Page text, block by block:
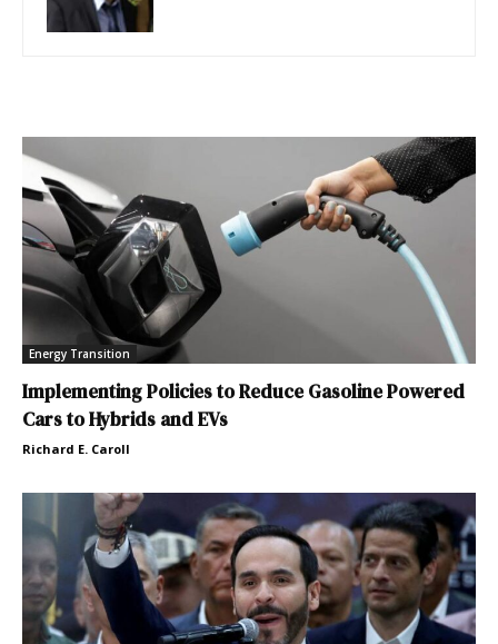
Energy Transition
Implementing Policies to Reduce Gasoline Powered
Cars to Hybrids and EVs
Richard E. Caroll